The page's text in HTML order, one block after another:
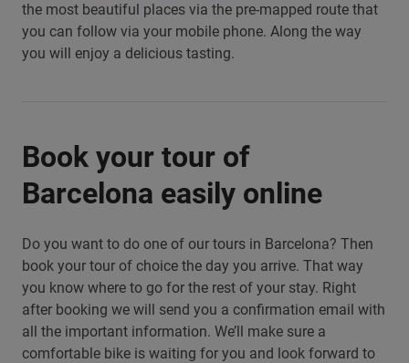
the most beautiful places via the pre-mapped route that
you can follow via your mobile phone. Along the way
you will enjoy a delicious tasting.
Book your tour of
Barcelona easily online
Do you want to do one of our tours in Barcelona? Then
book your tour of choice the day you arrive. That way
you know where to go for the rest of your stay. Right
after booking we will send you a confirmation email with
all the important information. We’ll make sure a
comfortable bike is waiting for you and look forward to